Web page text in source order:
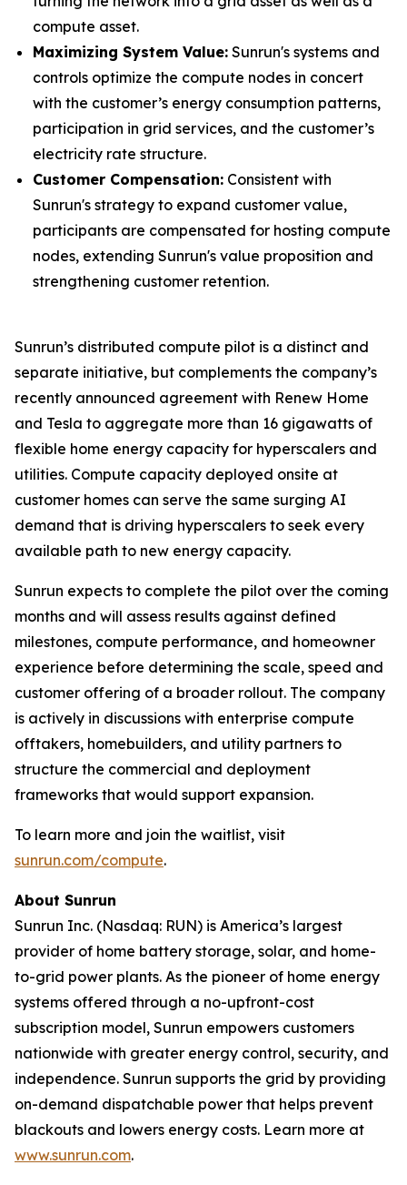
compute asset.
Maximizing System Value: Sunrun's systems and
controls optimize the compute nodes in concert
with the customer’s energy consumption patterns,
participation in grid services, and the customer’s
electricity rate structure.
Customer Compensation: Consistent with
Sunrun's strategy to expand customer value,
participants are compensated for hosting compute
nodes, extending Sunrun's value proposition and
strengthening customer retention.
Sunrun’s distributed compute pilot is a distinct and
separate initiative, but complements the company’s
recently announced agreement with Renew Home
and Tesla to aggregate more than 16 gigawatts of
flexible home energy capacity for hyperscalers and
utilities. Compute capacity deployed onsite at
customer homes can serve the same surging AI
demand that is driving hyperscalers to seek every
available path to new energy capacity.
Sunrun expects to complete the pilot over the coming
months and will assess results against defined
milestones, compute performance, and homeowner
experience before determining the scale, speed and
customer offering of a broader rollout. The company
is actively in discussions with enterprise compute
offtakers, homebuilders, and utility partners to
structure the commercial and deployment
frameworks that would support expansion.
To learn more and join the waitlist, visit
sunrun.com/compute.
About Sunrun
Sunrun Inc. (Nasdaq: RUN) is America’s largest
provider of home battery storage, solar, and home-
to-grid power plants. As the pioneer of home energy
systems offered through a no-upfront-cost
subscription model, Sunrun empowers customers
nationwide with greater energy control, security, and
independence. Sunrun supports the grid by providing
on-demand dispatchable power that helps prevent
blackouts and lowers energy costs. Learn more at
www.sunrun.com.